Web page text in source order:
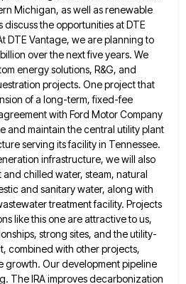
Michigan, as well as renewable
the opportunities at DTE
DTE Vantage, we are planning to
over the next five years. We
energy solutions, R&G, and
projects. One project that
of a long-term, fixed-fee
with Ford Motor Company
and maintain thecentral utility plant
serving its facility in Tennessee.
infrastructure, we will also
chilled water, steam, natural
and sanitary water, along with
treatment facility. Projects
like this one are attractive to us,
strong sites, and the utility-
combined with other projects,
growth. Our development pipeline
The IRA improves decarbonization